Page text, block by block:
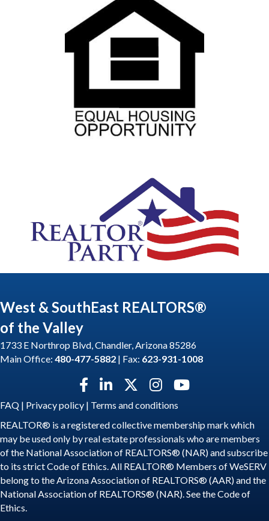
West & SouthEast REALTORS®
of the Valley
1733 E Northrop Blvd, Chandler, Arizona 85286
Main Office: 480-477-5882 | Fax: 623-931-1008
Facebook icon
LinkedIn icon
Twitter X icon
Instagram icon
YouTube icon
FAQ | Privacy policy | Terms and conditions
REALTOR® is a registered collective membership mark which
may be used only by real estate professionals who are members
of the National Association of REALTORS® (NAR) and subscribe
to its strict Code of Ethics. All REALTOR® Members of WeSERV
belong to the Arizona Association of REALTORS® (AAR) and the
National Association of REALTORS® (NAR). See theCode of
Ethics.